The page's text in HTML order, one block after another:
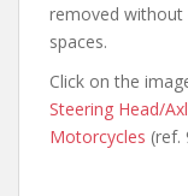
removed without
spaces.
Click on the
Steering Head/
Motorcycles (ref.